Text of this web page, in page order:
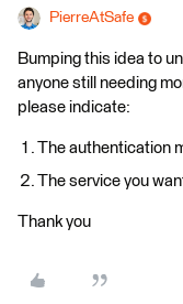
PierreAtSafe
Bumping this idea to
anyone still needing
please indicate:
The authentication
The service you
Thank you